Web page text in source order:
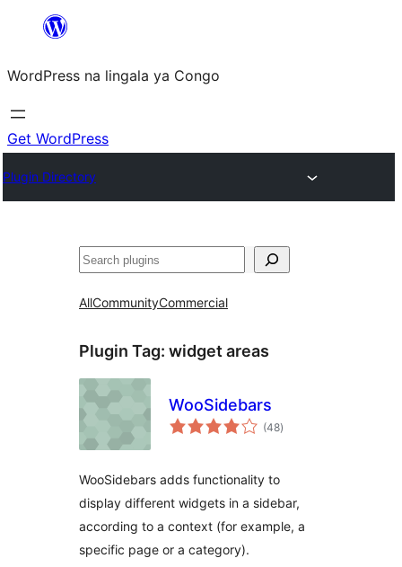
content
WordPress na lingala ya Congo
Get WordPress
Plugin Directory
Search
AllCommunityCommercial
Plugin Tag: widget areas
WooSidebars
(48total
ratings
)
WooSidebars adds functionality to
display different widgets in a sidebar,
according to a context (for example, a
specific page or a category).